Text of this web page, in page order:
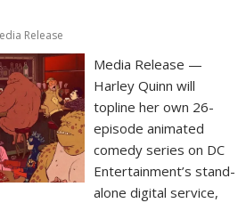
Release
Media Release —
Harley Quinn will
topline her own 26-
episode animated
comedy series on DC
Entertainment’s stand-
alone digital service,